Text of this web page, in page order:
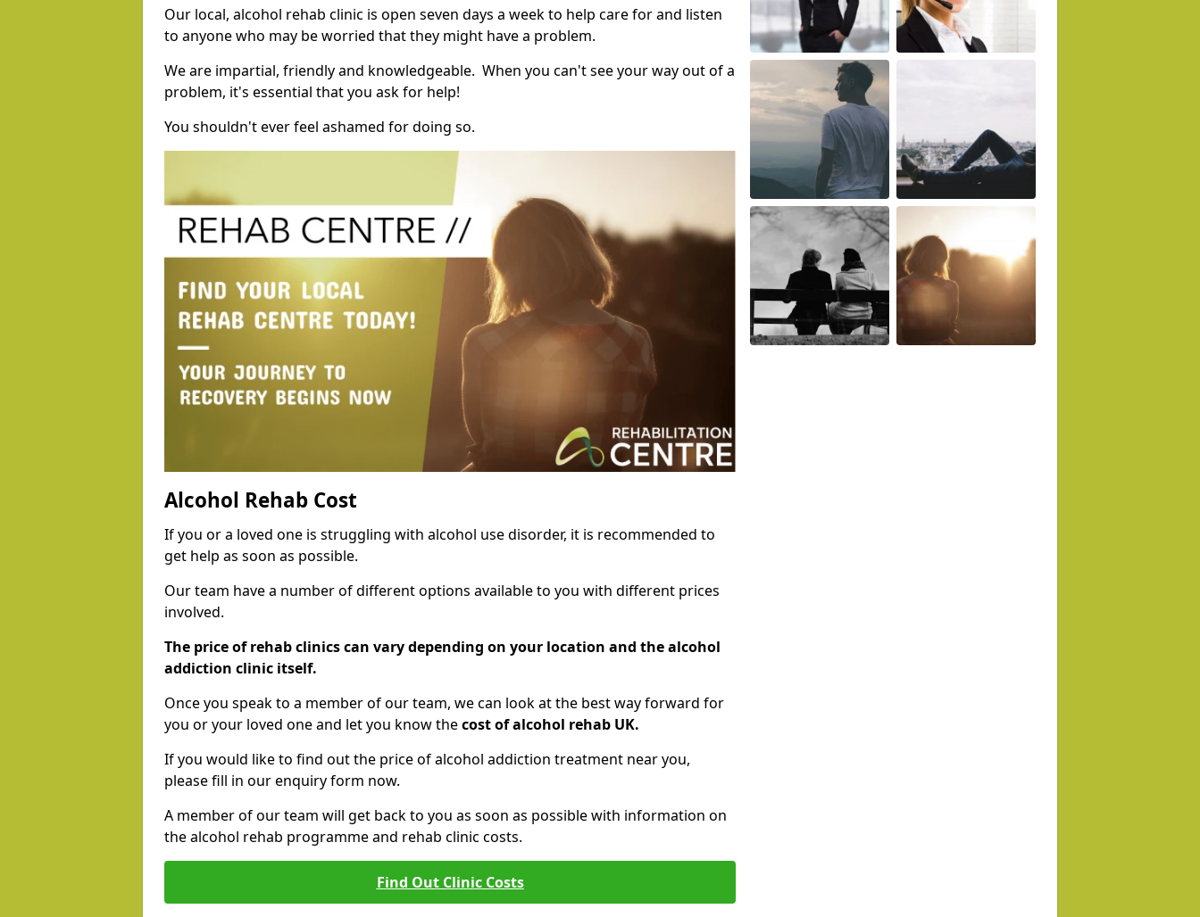
Our local, alcohol rehab clinic is open seven days a week to help care for and listen
to anyone who may be worried that they might have a problem.
We are impartial, friendly and knowledgeable. When you can't see your way out of a
problem, it's essential that you ask for help!
You shouldn't ever feel ashamed for doing so.
Alcohol Rehab Cost
If you or a loved one is struggling with alcohol use disorder, it is recommended to
get help as soon as possible.
Our team have a number of different options available to you with different prices
involved.
The price of rehab clinics can vary depending on your location and the alcohol
addiction clinic itself.
Once you speak to a member of our team, we can look at the best way forward for
you or your loved one and let you know thecost of alcohol rehab UK.
If you would like to find out the price of alcohol addiction treatment near you,
please fill in our enquiry form now.
A member of our team will get back to you as soon as possible with information on
the alcohol rehab programme and rehab clinic costs.
Find Out Clinic Costs